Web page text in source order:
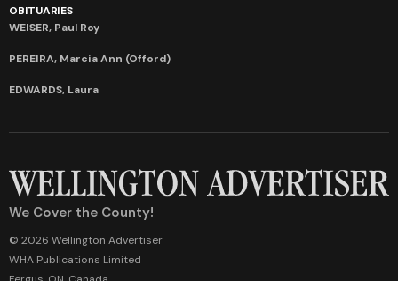
OBITUARIES
WEISER, Paul Roy
PEREIRA, Marcia Ann (Offord)
EDWARDS, Laura
We Cover the County!
© 2026 Wellington Advertiser
WHA Publications Limited